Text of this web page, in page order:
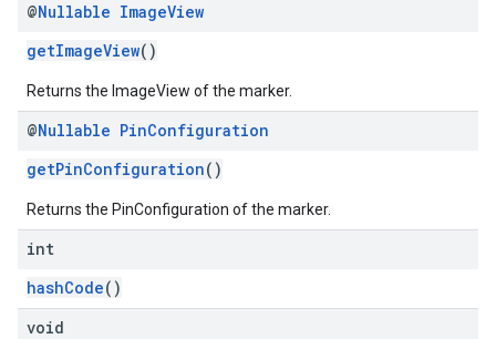
@Nullable ImageView
getImageView()
Returns the ImageView of the marker.
@Nullable PinConfiguration
getPinConfiguration()
Returns the PinConfiguration of the marker.
int
hashCode()
void